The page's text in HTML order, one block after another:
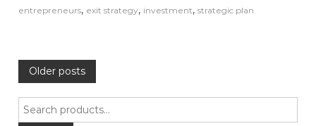
entrepreneurs, exit strategy, investment,strategic plan
P
o
Older posts
S